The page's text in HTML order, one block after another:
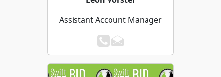
Assistant Account Manager